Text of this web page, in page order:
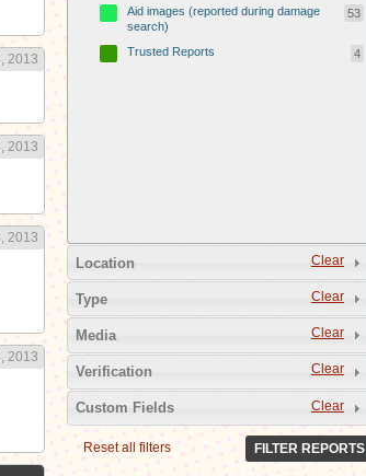
2013
2013
2013
2013
Aid images (reported during damage
search)
53
Trusted Reports 4
Clear
Location
Clear
Type
Clear
Media
Clear
Verification
Clear
Custom Fields
Reset all filters FILTER REPORTS